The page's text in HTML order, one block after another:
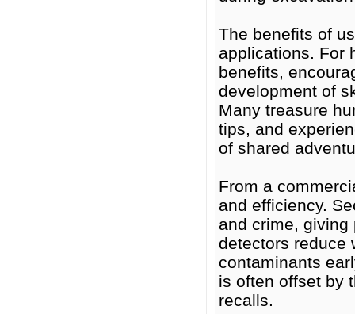
The benefits of
applications. For
benefits,
development of
Many treasure
tips, and
of shared
From a
and efficiency.
and crime,
detectors reduce
contaminants
is often offset by
recalls.